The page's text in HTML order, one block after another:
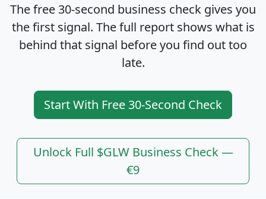
The free 30-second business check gives you
the first signal. The full report shows what is
behind that signal before you find out too
late.
Start With Free 30-Second Check
Unlock Full $GLW Business Check —
€9